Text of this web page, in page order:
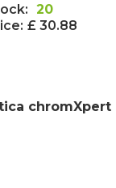
20
£ 30.88